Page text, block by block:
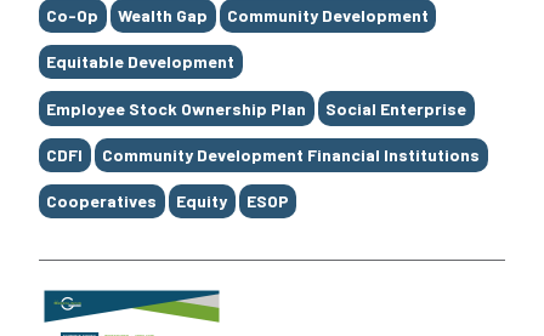
Tags
Co-Op Wealth Gap Community Development
Equitable Development
Employee Stock Ownership Plan Social Enterprise
CDFI Community Development Financial Institutions
Cooperatives Equity ESOP